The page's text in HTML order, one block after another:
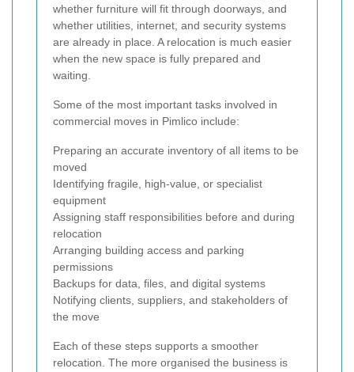
whether furniture will fit through doorways, and
whether utilities, internet, and security systems
are already in place. A relocation is much easier
when the new space is fully prepared and
waiting.
Some of the most important tasks involved in
commercial moves in Pimlico include:
Preparing an accurate inventory of all items to be
moved
Identifying fragile, high-value, or specialist
equipment
Assigning staff responsibilities before and during
relocation
Arranging building access and parking
permissions
Backups for data, files, and digital systems
Notifying clients, suppliers, and stakeholders of
the move
Each of these steps supports a smoother
relocation. The more organised the business is